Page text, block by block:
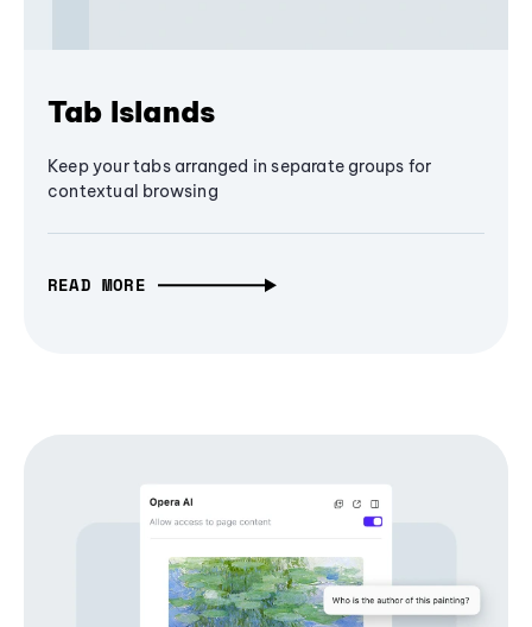
Tab Islands
Keep your tabs arranged in separate groups for
contextual browsing
READ MORE